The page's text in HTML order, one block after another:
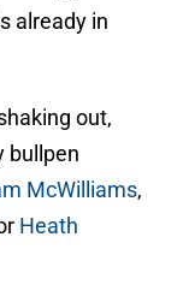
already in
out,
bullpen
McWilliams,
Heath